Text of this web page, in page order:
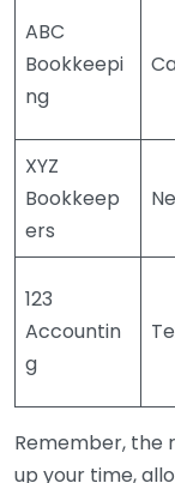
ABC
Bookkeepi
ng
XYZ
Bookkeep
ers
123
Accountin
g
Remember, the
up your time,